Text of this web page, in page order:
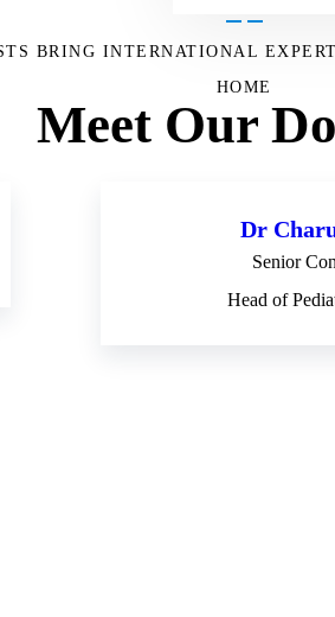
BRING INTERNATIONAL
HOME
Meet Our
Dr
Senior
Head of